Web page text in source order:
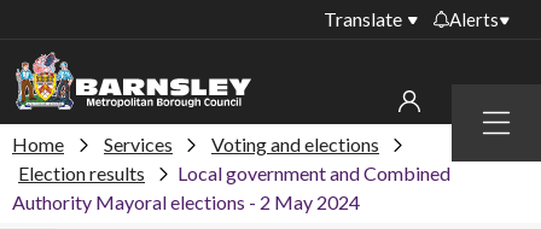
Menu
Translate Alerts
collections
Online booking for
My account
Sign in to My Bentax account
Home Services
Voting and elections
Election results
Local government and Combined
Authority Mayoral elections - 2 May 2024